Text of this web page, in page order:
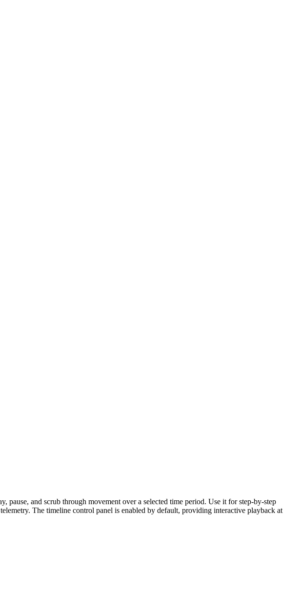
pause, and scrub through movement over a selected time period. Use it for step-by-step
The timeline control panel is enabled by default, providing interactive playback at